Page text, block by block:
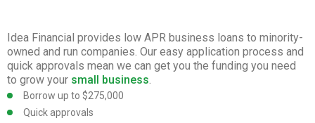
Idea Financial provides low APR business loans to minority-
owned and run companies. Our easy application process and
quick approvals mean we can get you the funding you need
to grow your small business.
Borrow up to $275,000
Quick approvals